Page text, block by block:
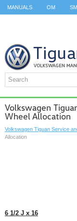
MANUALS OM SM
Volkswagen
Wheel Allocation
Volkswagen Tiguan Service
Allocation
6 1/2 J x 16